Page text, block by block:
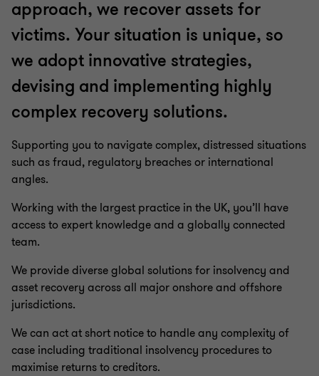
approach, we recover assets for
victims. Your situation is unique, so
we adopt innovative strategies,
devising and implementing highly
complex recovery solutions.
Supporting you to navigate complex, distressed situations
such as fraud, regulatory breaches or international
angles.
Working with the largest practice in the UK, you’ll have
access to expert knowledge and a globally connected
team.
We provide diverse global solutions for insolvency and
asset recovery across all major onshore and offshore
jurisdictions.
We can act at short notice to handle any complexity of
case including traditional insolvency procedures to
maximise returns to creditors.